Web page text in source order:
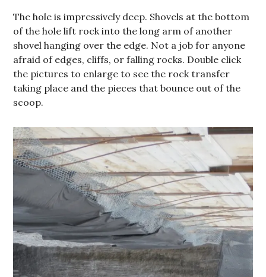
The hole is impressively deep. Shovels at the bottom
of the hole lift rock into the long arm of another
shovel hanging over the edge. Not a job for anyone
afraid of edges, cliffs, or falling rocks. Double click
the pictures to enlarge to see the rock transfer
taking place and the pieces that bounce out of the
scoop.